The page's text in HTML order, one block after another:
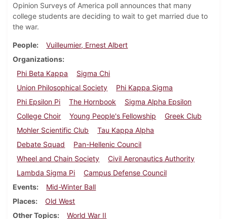
Opinion Surveys of America poll announces that many
college students are deciding to wait to get married due to
the war.
People
Vuilleumier, Ernest Albert
Organizations
Phi Beta Kappa
Sigma Chi
Union Philosophical Society
Phi Kappa Sigma
Phi Epsilon Pi
The Hornbook
Sigma Alpha Epsilon
College Choir
Young People's Fellowship
Greek Club
Mohler Scientific Club
Tau Kappa Alpha
Debate Squad
Pan-Hellenic Council
Wheel and Chain Society
Civil Aeronautics Authority
Lambda Sigma Pi
Campus Defense Council
Events
Mid-Winter Ball
Places
Old West
Other Topics
World War II